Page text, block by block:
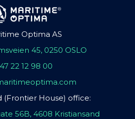
Optima AS
45, 0250 OSLO
22 12 98 00
(Frontier House) office:
56B, 4608 Kristiansand